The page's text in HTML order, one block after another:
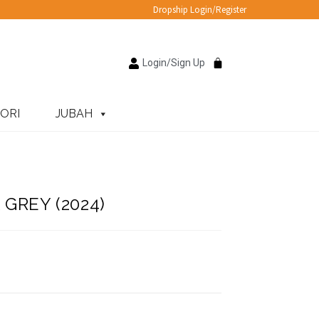
Dropship Login/Register
Login/Sign Up
JUBAH
(2024)